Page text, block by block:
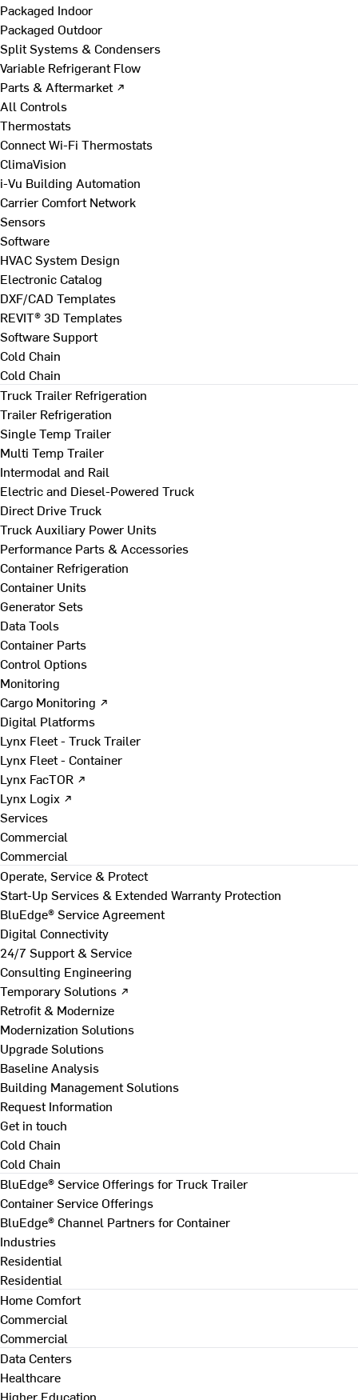
Packaged Indoor
Packaged Outdoor
Split Systems & Condensers
Variable Refrigerant Flow
Parts & Aftermarket ↗
All Controls
Thermostats
Connect Wi-Fi Thermostats
ClimaVision
i-Vu Building Automation
Carrier Comfort Network
Sensors
Software
HVAC System Design
Electronic Catalog
DXF/CAD Templates
REVIT® 3D Templates
Software Support
Cold Chain
Cold Chain
Truck Trailer Refrigeration
Trailer Refrigeration
Single Temp Trailer
Multi Temp Trailer
Intermodal and Rail
Electric and Diesel-Powered Truck
Direct Drive Truck
Truck Auxiliary Power Units
Performance Parts & Accessories
Container Refrigeration
Container Units
Generator Sets
Data Tools
Container Parts
Control Options
Monitoring
Cargo Monitoring ↗
Digital Platforms
Lynx Fleet - Truck Trailer
Lynx Fleet - Container
Lynx FacTOR ↗
Lynx Logix ↗
Services
Commercial
Commercial
Operate, Service & Protect
Start-Up Services & Extended Warranty Protection
BluEdge® Service Agreement
Digital Connectivity
24/7 Support & Service
Consulting Engineering
Temporary Solutions ↗
Retrofit & Modernize
Modernization Solutions
Upgrade Solutions
Baseline Analysis
Building Management Solutions
Request Information
Get in touch
Cold Chain
Cold Chain
BluEdge® Service Offerings for Truck Trailer
Container Service Offerings
BluEdge® Channel Partners for Container
Industries
Residential
Residential
Home Comfort
Commercial
Commercial
Data Centers
Healthcare
Higher Education